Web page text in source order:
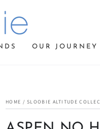
OUR JOURNEY
HOME / SLOOBIE ALTITUDE